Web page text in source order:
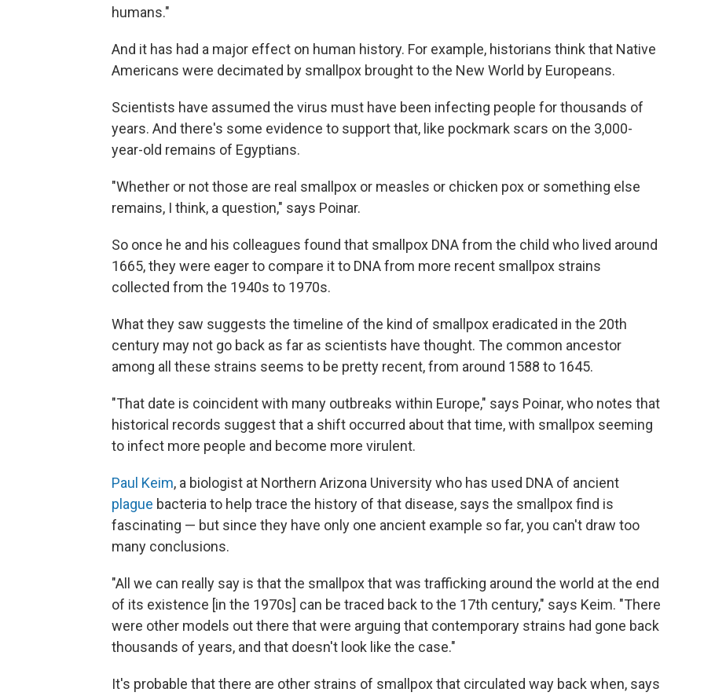
humans."
And it has had a major effect on human history. For example, historians think that Native
Americans were decimated by smallpox brought to the New World by Europeans.
Scientists have assumed the virus must have been infecting people for thousands of
years. And there's some evidence to support that, like pockmark scars on the 3,000-
year-old remains of Egyptians.
"Whether or not those are real smallpox or measles or chicken pox or something else
remains, I think, a question," says Poinar.
So once he and his colleagues found that smallpox DNA from the child who lived around
1665, they were eager to compare it to DNA from more recent smallpox strains
collected from the 1940s to 1970s.
What they saw suggests the timeline of the kind of smallpox eradicated in the 20th
century may not go back as far as scientists have thought. The common ancestor
among all these strains seems to be pretty recent, from around 1588 to 1645.
"That date is coincident with many outbreaks within Europe," says Poinar, who notes that
historical records suggest that a shift occurred about that time, with smallpox seeming
to infect more people and become more virulent.
Paul Keim, a biologist at Northern Arizona University who has used DNA of ancient
plague bacteria to help trace the history of that disease, says the smallpox find is
fascinating — but since they have only one ancient example so far, you can't draw too
many conclusions.
"All we can really say is that the smallpox that was trafficking around the world at the end
of its existence [in the 1970s] can be traced back to the 17th century," says Keim. "There
were other models out there that were arguing that contemporary strains had gone back
thousands of years, and that doesn't look like the case."
It's probable that there are other strains of smallpox that circulated way back when, says